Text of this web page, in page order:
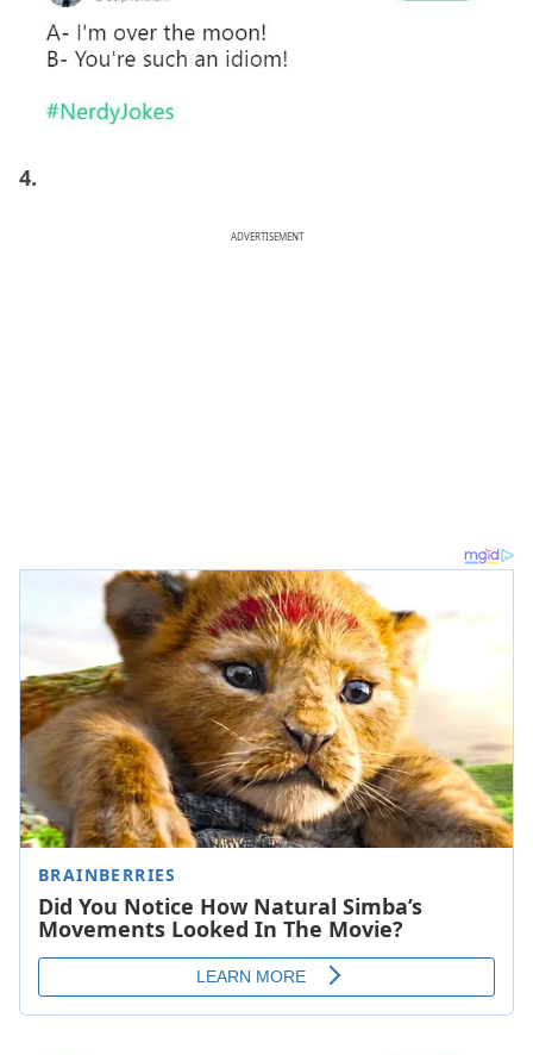
4.
ADVERTISEMENT